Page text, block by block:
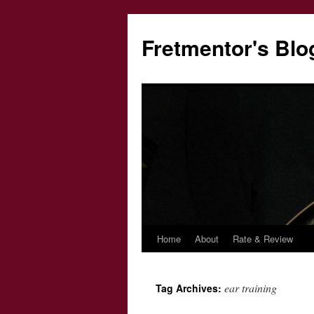
Fretmentor's
Skip
content
Home About Rate & Review
Tag Archives: ear training